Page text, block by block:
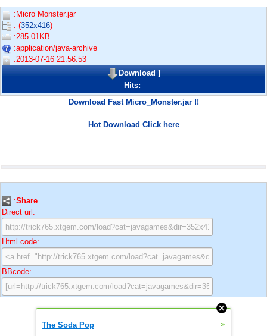
:Micro Monster.jar
: (352x416)
:285.01KB
:application/java-archive
:2013-07-16 21:56:53
Download]
Hits:
Download Fast Micro_Monster.jar !!
Hot Download Click here
:Share
Direct url:
Html code:
BBcode:
The Soda Pop »